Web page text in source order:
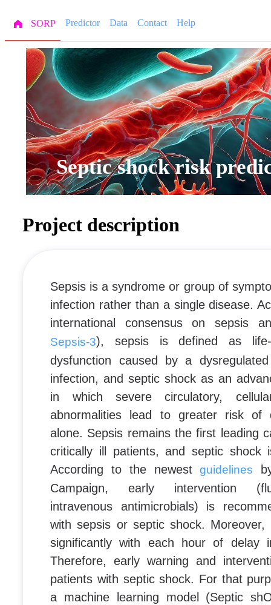
SORP Predictor Data Contact Help
Septic shock risk
Project description
Sepsis is a syndrome or group of
infection rather than a single disease.
international consensus on sepsis
Sepsis-3), sepsis is defined as life-
dysfunction caused by a
infection, and septic shock as an
in which severe circulatory,
abnormalities lead to greater risk of
alone. Sepsis remains the first leading
critically ill patients, and septic shock
According to the newestguidelines
Campaign, early intervention
intravenous antimicrobials) is
with sepsis or septic shock. Moreover,
significantly with each hour of delay
Therefore, early warning and
patients with septic shock. For that
a machine learning model (Septic